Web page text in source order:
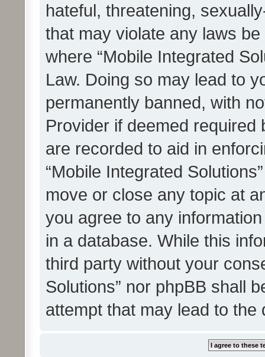
hateful, threatening,
that may violate any laws
where “Mobile Integrated
Law. Doing so may lead to
permanently banned, with
Provider if deemed
are recorded to aid in
“Mobile Integrated
move or close any topic at
you agree to any
in a database. While this
third party without your
Solutions” nor phpBB shall
attempt that may lead to